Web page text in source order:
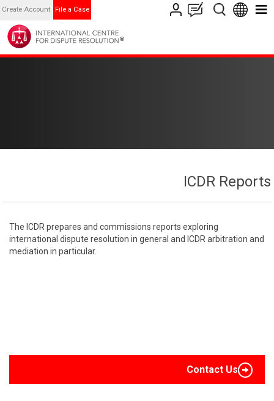
Create Account File a Case
ICDR Reports
The ICDR prepares and commissions reports exploring
international dispute resolution in general and ICDR arbitration and
mediation in particular.
Contact Us